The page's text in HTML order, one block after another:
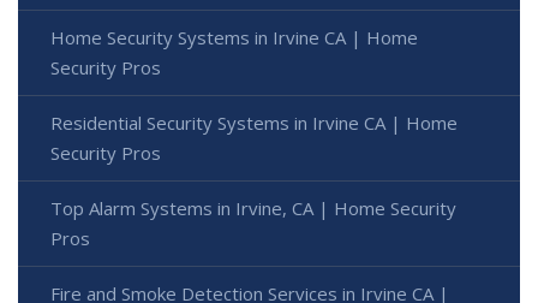
Home Security Systems in Irvine CA | Home
Security Pros
Residential Security Systems in Irvine CA | Home
Security Pros
Top Alarm Systems in Irvine, CA | Home Security
Pros
Fire and Smoke Detection Services in Irvine CA |